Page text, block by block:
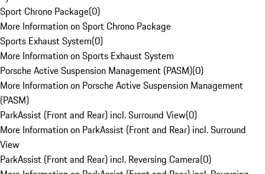
Sport Chrono Package(0)
More Information on Sport Chrono Package
Sports Exhaust System(0)
More Information on Sports Exhaust System
Porsche Active Suspension Management (PASM)(0)
More Information on Porsche Active Suspension Management
(PASM)
ParkAssist (Front and Rear) incl. Surround View(0)
More Information on ParkAssist (Front and Rear) incl. Surround
View
ParkAssist (Front and Rear) incl. Reversing Camera(0)